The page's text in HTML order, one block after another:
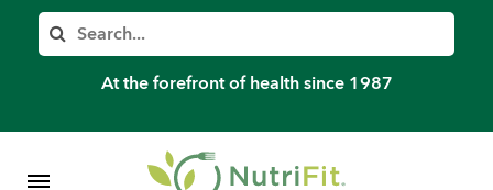
Search
At the forefront of health since 1987
Member’s Log In
Shop Meal Programs